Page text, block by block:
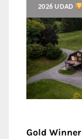
2026 UDAD
Gold